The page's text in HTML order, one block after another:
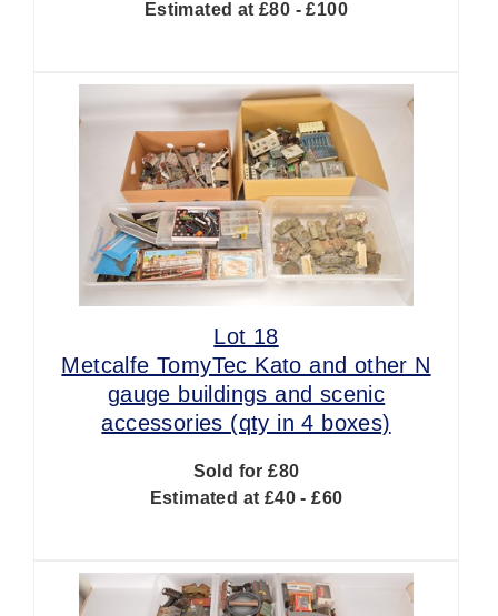
Estimated at £80 - £100
Lot 18
Metcalfe TomyTec Kato and other N
gauge buildings and scenic
accessories (qty in 4 boxes)
Sold for £80
Estimated at £40 - £60